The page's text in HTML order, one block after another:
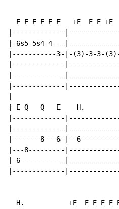
E E E E E E   +E  E E +E
|-------------
|-6s5-5s4-4---
|-----------3-|-(3)-3-3-
|-------------
|-------------
|-------------
| E Q   Q   E    H.
|-------------
|-------------
|-------8---6-|--
|---8---------
|-6-----------
|-------------
H.           +E  E E E E